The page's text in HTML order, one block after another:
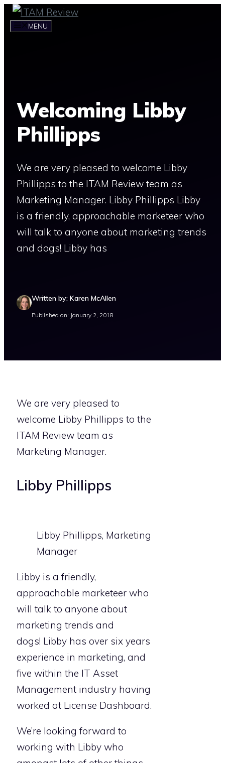
Skip
MENU
Welcoming Libby
Phillipps
We are very pleased to welcome Libby
Phillipps to the ITAM Review team as
Marketing Manager. Libby Phillipps Libby
is a friendly, approachable marketeer who
will talk to anyone about marketing trends
and dogs! Libby has
Written by: Karen McAllen
Published on: January 2, 2018
We are very pleased to
welcome Libby Phillipps to the
ITAM Review team as
Marketing Manager.
Libby Phillipps
Libby Phillipps, Marketing
Manager
Libby is a friendly,
approachable marketeer who
will talk to anyone about
marketing trends and
dogs! Libby has over six years
experience in marketing, and
five within the IT Asset
Management industry having
worked at License Dashboard.
We’re looking forward to
working with Libby who